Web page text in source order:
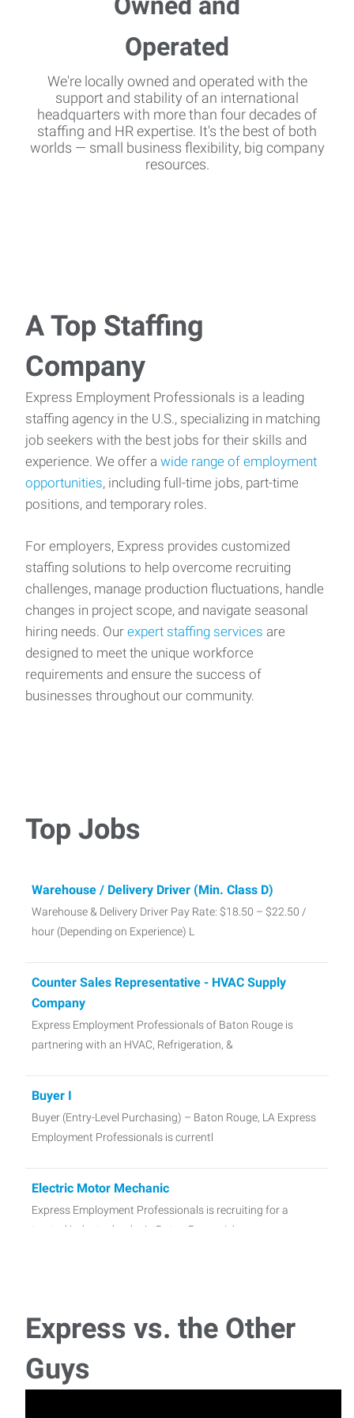
We're locally owned and operated with the
support and stability of an international
headquarters with more than four decades of
staffing and HR expertise. It's the best of both
worlds — small business flexibility, big company
resources.
A Top Staffing
Company
Express Employment Professionals is a leading
staffing agency in the U.S., specializing in matching
job seekers with the best jobs for their skills and
experience. We offer a wide range of employment
opportunities, including full-time jobs, part-time
positions, and temporary roles.
For employers, Express provides customized
staffing solutions to help overcome recruiting
challenges, manage production fluctuations, handle
changes in project scope, and navigate seasonal
hiring needs. Our expert staffing services are
designed to meet the unique workforce
requirements and ensure the success of
businesses throughout our community.
Top Jobs
Warehouse / Delivery Driver (Min. Class D)
Warehouse & Delivery Driver Pay Rate: $18.50 – $22.50 /
hour (Depending on Experience) L
Counter Sales Representative - HVAC Supply
Company
Express Employment Professionals of Baton Rouge is
partnering with an HVAC, Refrigeration, &
Buyer I
Buyer (Entry-Level Purchasing) – Baton Rouge, LA Express
Employment Professionals is currentl
Electric Motor Mechanic
Express Employment Professionals is recruiting for a
trusted industry leader in Baton Rouge, LA.
partnering with a manufacturing and distribution
Trabajador de Construcción
Express vs. the Other
Guys